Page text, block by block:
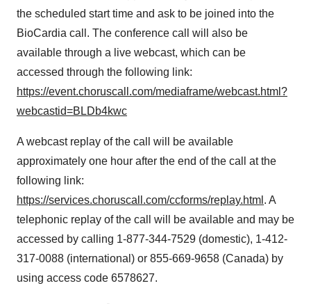
the scheduled start time and ask to be joined into the
BioCardia call. The conference call will also be
available through a live webcast, which can be
accessed through the following link:
https://event.choruscall.com/mediaframe/webcast.html?
webcastid=BLDb4kwc
A webcast replay of the call will be available
approximately one hour after the end of the call at the
following link:
https://services.choruscall.com/ccforms/replay.html . A
telephonic replay of the call will be available and may be
accessed by calling 1-877-344-7529 (domestic), 1-412-
317-0088 (international) or 855-669-9658 (Canada) by
using access code 6578627.